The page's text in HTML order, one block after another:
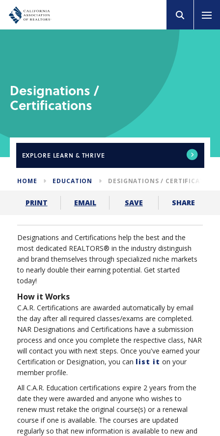
Designations /
Certifications
EXPLORE LEARN & THRIVE
HOME EDUCATION DESIGNATIONS /
PRINT EMAIL SAVE SHARE
Designations and Certifications help the best and the
most dedicated REALTORS® in the industry distinguish
and brand themselves through specialized niche markets
to nearly double their earning potential. Get started
today!
How it Works
C.A.R. Certifications are awarded automatically by email
the day after all required classes/exams are completed.
NAR Designations and Certifications have a submission
process and once you complete the respective class, NAR
will contact you with next steps. Once you've earned your
Certification or Designation, you can list it on your
member profile.
All C.A.R. Education certifications expire 2 years from the
date they were awarded and anyone who wishes to
renew must retake the original course(s) or a renewal
course if one is available. The courses are updated
regularly so that new information is available to new and